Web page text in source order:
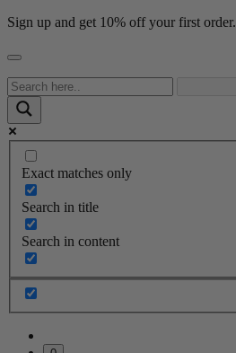
Sign up and get 10% off your first order.
Exact matches only
Search in title
Search in content